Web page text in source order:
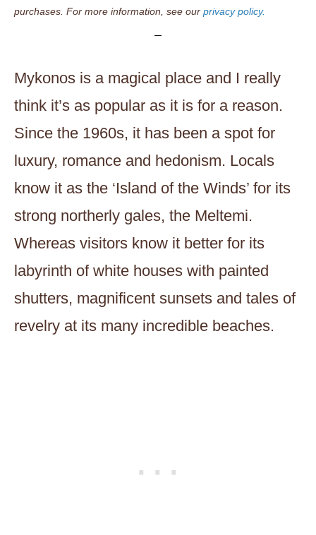
purchases. For more information, see our privacy policy.
Mykonos is a magical place and I really
think it’s as popular as it is for a reason.
Since the 1960s, it has been a spot for
luxury, romance and hedonism. Locals
know it as the ‘Island of the Winds’ for its
strong northerly gales, the Meltemi.
Whereas visitors know it better for its
labyrinth of white houses with painted
shutters, magnificent sunsets and tales of
revelry at its many incredible beaches.